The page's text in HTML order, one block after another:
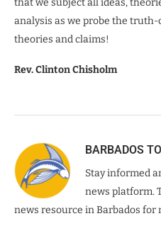
that we subject all ideas,
analysis as we probe the
theories and claims!
Rev. Clinton Chisholm
BARBADOS
Stay informed
news platform.
news resource in Barbados for